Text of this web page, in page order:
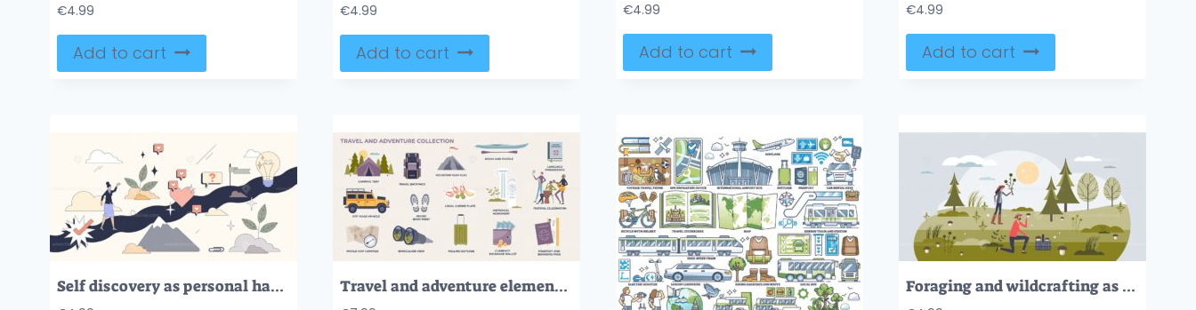
€4.99
Add to cart
€4.99
Add to cart
€4.99
Add to cart
€4.99
Add to cart
Self discovery as personal happiness journey tiny person neubrutalism concept Travel and adventure elements for holiday trips tiny person collection set Foraging and wildcrafting as outdoor activity in forest tiny person concept